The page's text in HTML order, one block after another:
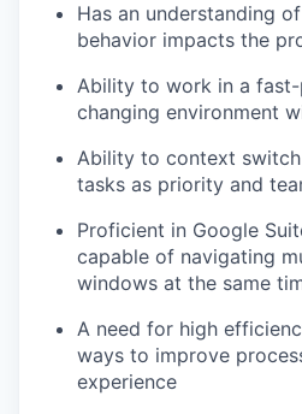
Has an understanding
behavior impacts the
Ability to work in a
changing environment
Ability to context
tasks as priority and
Proficient in Google
capable of navigating
windows at the same
A need for high
ways to improve
experience